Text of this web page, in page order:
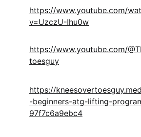
https://www.youtube.com/
v=UzczU-Ihu0w
https://www.youtube.com/
toesguy
https://
-beginners-atg-lifting-
97f7c6a9ebc4